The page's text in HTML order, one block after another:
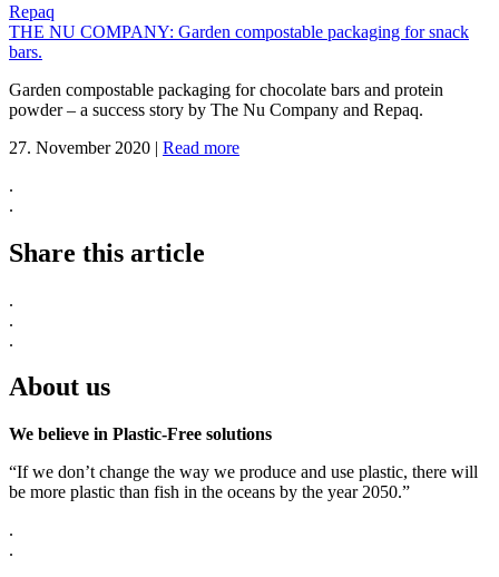
Repaq
THE NU COMPANY: Garden compostable packaging for snack
bars.
Garden compostable packaging for chocolate bars and protein
powder – a success story by The Nu Company and Repaq.
27. November 2020 | Read more
.
.
Share this article
.
.
.
About us
We believe in Plastic-Free solutions
“If we don’t change the way we produce and use plastic, there will
be more plastic than fish in the oceans by the year 2050.”
.
.